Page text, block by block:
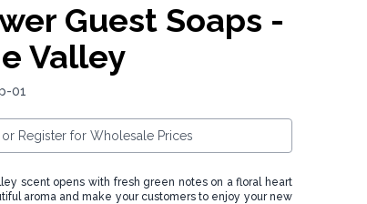
Guest Soaps -
Valley
01
or Register for Wholesale Prices
scent opens with fresh green notes on a floral heart
aroma and make your customers to enjoy your new